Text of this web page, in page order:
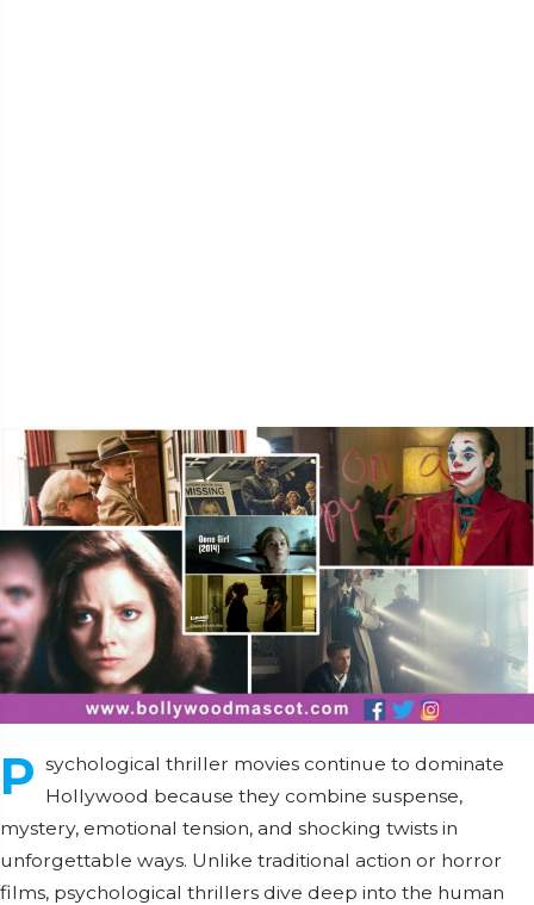
P sychological thriller movies continue to dominate
Hollywood because they combine suspense,
mystery, emotional tension, and shocking twists in
unforgettable ways. Unlike traditional action or horror
films, psychological thrillers dive deep into the human